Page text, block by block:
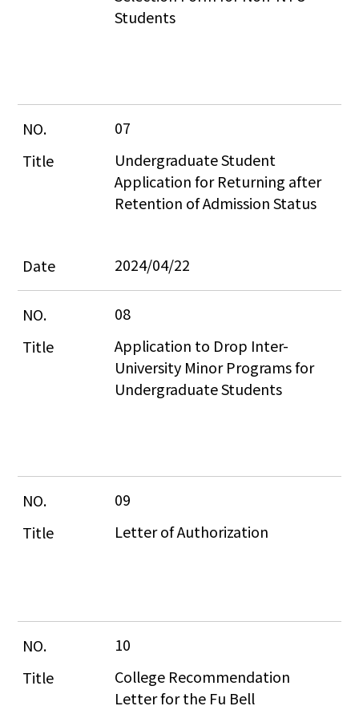
Students
07
Undergraduate Student
Application for Returning after
Retention of Admission Status
2024/04/22
08
Application to Drop Inter-
University Minor Programs for
Undergraduate Students
09
Letter of Authorization
10
College Recommendation
Letter for the Fu Bell